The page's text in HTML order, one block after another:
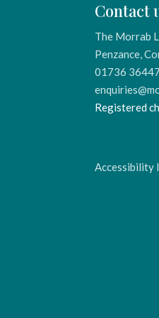
Contact
The Morrab
Penzance,
01736
Registered
Accessibility